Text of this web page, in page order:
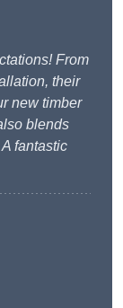
From
their
new timber
blends
fantastic